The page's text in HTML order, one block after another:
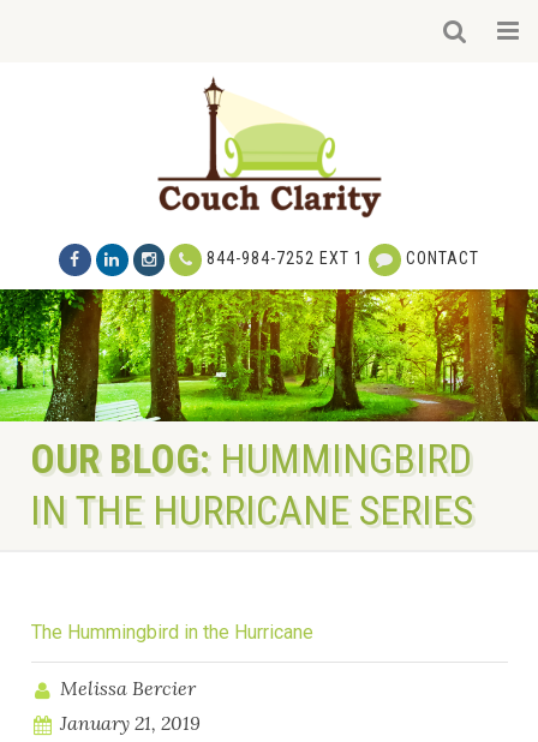
844-984-7252 EXT 1 CONTACT
OUR BLOG:HUMMINGBIRD
IN THE HURRICANE SERIES
The Hummingbird in the Hurricane
Melissa Bercier
January 21, 2019